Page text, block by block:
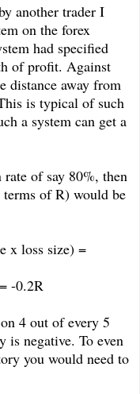
another trader I
on the forex
had specified
of profit. Against
distance away from
is typical of such
a system can get a
of say 80%, then
terms of R) would be
x loss size) =
-0.2R
4 out of every 5
is negative. To even
you would need to